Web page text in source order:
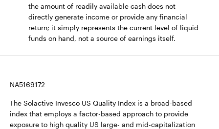
the amount of readily available cash does not
directly generate income or provide any financial
return; it simply represents the current level of liquid
funds on hand, not a source of earnings itself.
NA5169172
The Solactive Invesco US Quality Index is a broad-based
index that employs a factor-based approach to provide
exposure to high quality US large- and mid-capitalization